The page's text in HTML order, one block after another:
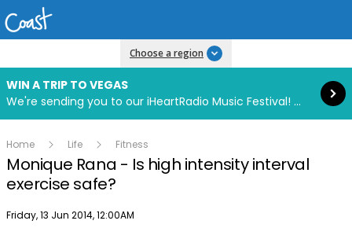
Choose a region
WIN A TRIP TO VEGAS
We're sending you to our iHeartRadio Music Festival! Click to enter now using our free iHeart app.
Read more
Home Life Fitness
Monique Rana - Is high intensity interval
exercise safe?
Publish date
Friday, 13 Jun 2014, 12:00AM